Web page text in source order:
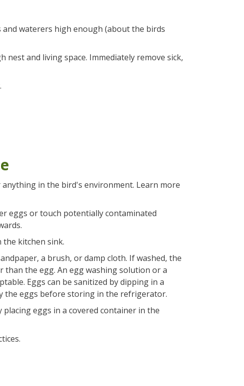
and waterers high enough (about the birds
nest and living space. Immediately remove sick,
in the bird's environment. Learn more
eggs or touch potentially contaminated
kitchen sink.
a brush, or damp cloth. If washed, the
the egg. An egg washing solution or a
Eggs can be sanitized by dipping in a
the eggs before storing in the refrigerator.
eggs in a covered container in the